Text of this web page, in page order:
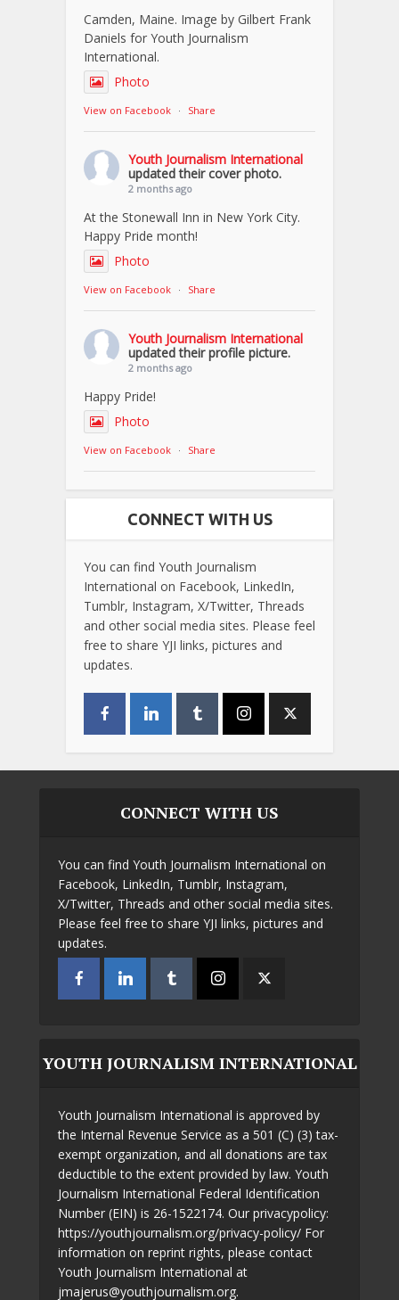
Camden, Maine. Image by Gilbert Frank
Daniels for Youth Journalism
International.
Photo
View on Facebook · Share
Youth Journalism International
updated their cover photo.
2 months ago
At the Stonewall Inn in New York City.
Happy Pride month!
Photo
View on Facebook · Share
Youth Journalism International
updated their profile picture.
2 months ago
Happy Pride!
Photo
View on Facebook · Share
CONNECT WITH US
You can find Youth Journalism
International on Facebook, LinkedIn,
Tumblr, Instagram, X/Twitter, Threads
and other social media sites. Please feel
free to share YJI links, pictures and
updates.
CONNECT WITH US
You can find Youth Journalism International on
Facebook, LinkedIn, Tumblr, Instagram,
X/Twitter, Threads and other social media sites.
Please feel free to share YJI links, pictures and
updates.
YOUTH JOURNALISM INTERNATIONAL
Youth Journalism International is approved by
the Internal Revenue Service as a 501 (C) (3) tax-
exempt organization, and all donations are tax
deductible to the extent provided by law. Youth
Journalism International Federal Identification
Number (EIN) is 26-1522174. Our privacypolicy:
https://youthjournalism.org/privacy-policy/ For
information on reprint rights, please contact
Youth Journalism International at
jmajerus@youthjournalism.org.